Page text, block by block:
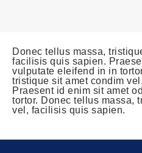
Donec tellus massa,
facilisis quis sapien.
vulputate eleifend in in
tristique sit amet condim
Praesent id enim sit amet
tortor. Donec tellus massa,
vel, facilisis quis sapien.